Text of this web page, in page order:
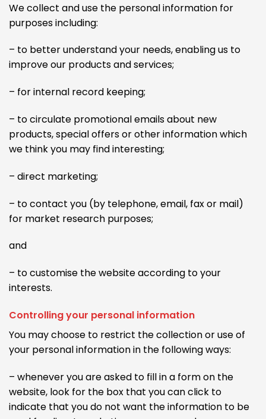
We collect and use the personal information for
purposes including:
– to better understand your needs, enabling us to
improve our products and services;
– for internal record keeping;
– to circulate promotional emails about new
products, special offers or other information which
we think you may find interesting;
– direct marketing;
– to contact you (by telephone, email, fax or mail)
for market research purposes;
and
– to customise the website according to your
interests.
Controlling your personal information
You may choose to restrict the collection or use of
your personal information in the following ways:
– whenever you are asked to fill in a form on the
website, look for the box that you can click to
indicate that you do not want the information to be